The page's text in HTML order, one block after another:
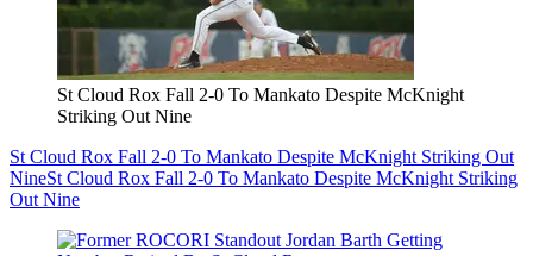
St Cloud Rox Fall 2-0 To Mankato Despite McKnight
Striking Out Nine
St Cloud Rox Fall 2-0 To Mankato Despite McKnight Striking Out
NineSt Cloud Rox Fall 2-0 To Mankato Despite McKnight Striking
Out Nine